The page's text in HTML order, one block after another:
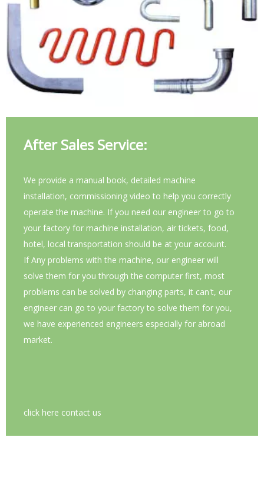
After Sales Service:
We provide a manual book, detailed machine
installation, commissioning video to help you correctly
operate the machine. If you need our engineer to go to
your factory for machine installation, air tickets, food,
hotel, local transportation should be at your account.
If Any problems with the machine, our engineer will
solve them for you through the computer first, most
problems can be solved by changing parts, it can't, our
engineer can go to your factory to solve them for you,
we have experienced engineers especially for abroad
market.
click here contact us